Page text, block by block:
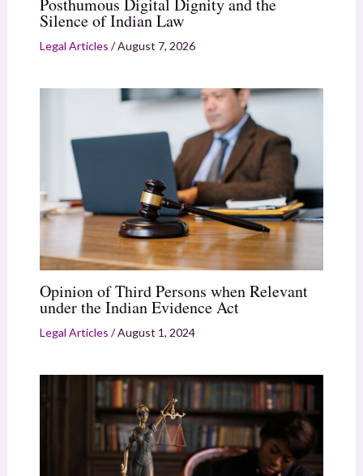
Posthumous Digital Dignity and the
Silence of Indian Law
Legal Articles /August 7, 2026
Opinion of Third Persons when Relevant
under the Indian Evidence Act
Legal Articles /August 1, 2024